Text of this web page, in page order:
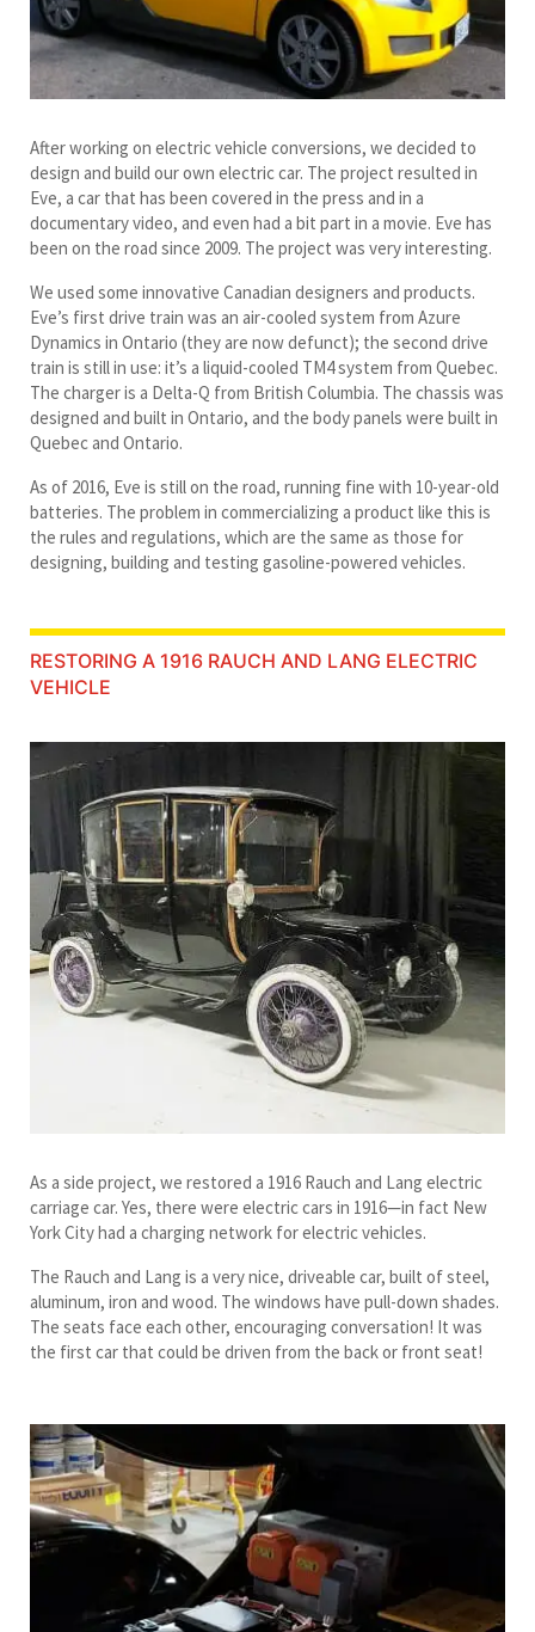
After working on electric vehicle conversions, we decided to
design and build our own electric car. The project resulted in
Eve, a car that has been covered in the press and in a
documentary video, and even had a bit part in a movie. Eve has
been on the road since 2009. The project was very interesting.
We used some innovative Canadian designers and products.
Eve’s first drive train was an air-cooled system from Azure
Dynamics in Ontario (they are now defunct); the second drive
train is still in use: it’s a liquid-cooled TM4 system from Quebec.
The charger is a Delta-Q from British Columbia. The chassis was
designed and built in Ontario, and the body panels were built in
Quebec and Ontario.
As of 2016, Eve is still on the road, running fine with 10-year-old
batteries. The problem in commercializing a product like this is
the rules and regulations, which are the same as those for
designing, building and testing gasoline-powered vehicles.
RESTORING A 1916 RAUCH AND LANG ELECTRIC
VEHICLE
As a side project, we restored a 1916 Rauch and Lang electric
carriage car. Yes, there were electric cars in 1916—in fact New
York City had a charging network for electric vehicles.
The Rauch and Lang is a very nice, driveable car, built of steel,
aluminum, iron and wood. The windows have pull-down shades.
The seats face each other, encouraging conversation! It was
the first car that could be driven from the back or front seat!